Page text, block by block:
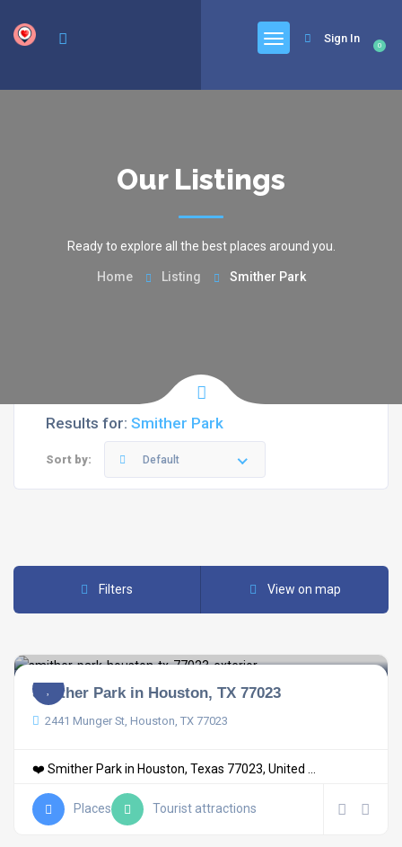
0
Sign In
Our Listings
Ready to explore all the best places around you.
Home Listing Smither Park
Results for: Smither Park
Sort by: Default
Filters View on map
Smither Park in Houston, TX 77023
2441 Munger St, Houston, TX 77023
❤️ Smither Park in Houston, Texas 77023, United ...
Places Tourist attractions